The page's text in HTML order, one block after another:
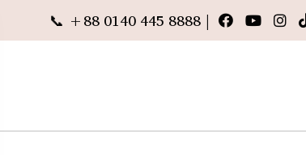
📞 +88 0140 445 8888 |